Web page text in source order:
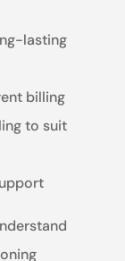
lasting
billing
to suit